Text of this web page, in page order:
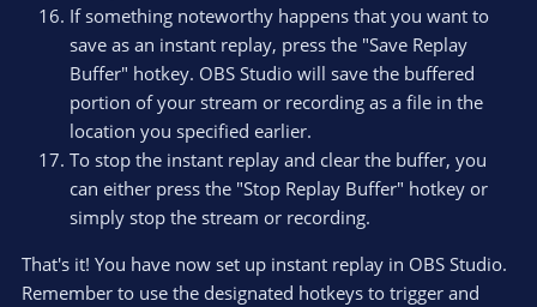
If something noteworthy happens that you want to
save as an instant replay, press the "Save Replay
Buffer" hotkey. OBS Studio will save the buffered
portion of your stream or recording as a file in the
location you specified earlier.
To stop the instant replay and clear the buffer, you
can either press the "Stop Replay Buffer" hotkey or
simply stop the stream or recording.
That's it! You have now set up instant replay in OBS Studio.
Remember to use the designated hotkeys to trigger and